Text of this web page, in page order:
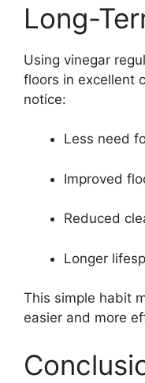
Long-
Using vinegar
floors in excellent
notice:
Less need
Improved
Reduced
Longer
This simple habit
easier and more